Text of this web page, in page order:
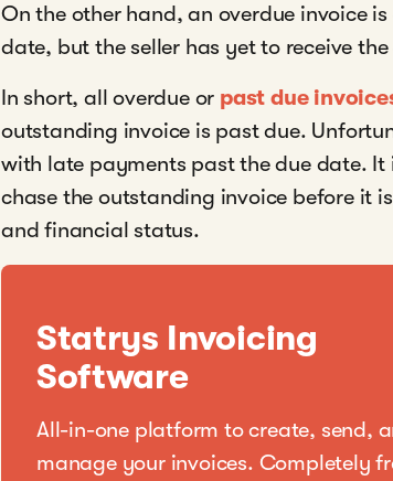
On the other hand, an overdue invoice
date, but the seller has yet to receive
In short, all overdue or past due
outstanding invoice is past due.
with late payments past the due date. It
chase the outstanding invoice before it
and financial status.
Statrys Invoicing
Software
All-in-one platform to create, send,
manage your invoices. Completely